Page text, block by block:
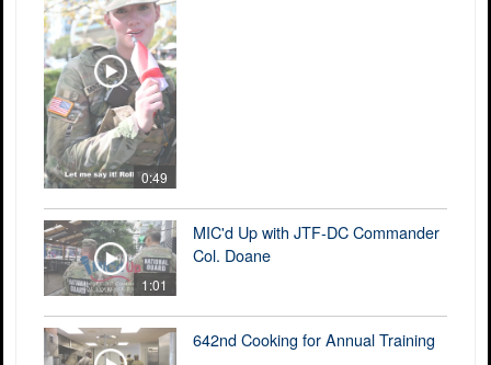
0:49
1:01
MIC'd Up with JTF-DC Commander
Col. Doane
642nd Cooking for Annual Training